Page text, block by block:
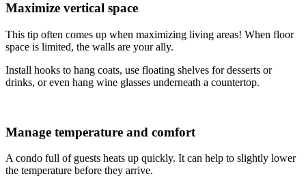
Maximize vertical space
This tip often comes up when maximizing living areas! When floor
space is limited, the walls are your ally.
Install hooks to hang coats, use floating shelves for desserts or
drinks, or even hang wine glasses underneath a countertop.
Manage temperature and comfort
A condo full of guests heats up quickly. It can help to slightly lower
the temperature before they arrive.